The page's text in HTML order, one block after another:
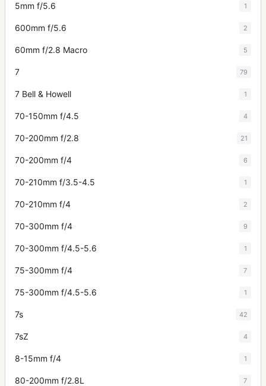
5mm f/5.6 1
600mm f/5.6 2
60mm f/2.8 Macro 5
7 79
7 Bell & Howell 1
70-150mm f/4.5 4
70-200mm f/2.8 21
70-200mm f/4 6
70-210mm f/3.5-4.5 1
70-210mm f/4 2
70-300mm f/4 9
70-300mm f/4.5-5.6 1
75-300mm f/4 7
75-300mm f/4.5-5.6 1
7s 42
7sZ 4
8-15mm f/4 1
80-200mm f/2.8L 7